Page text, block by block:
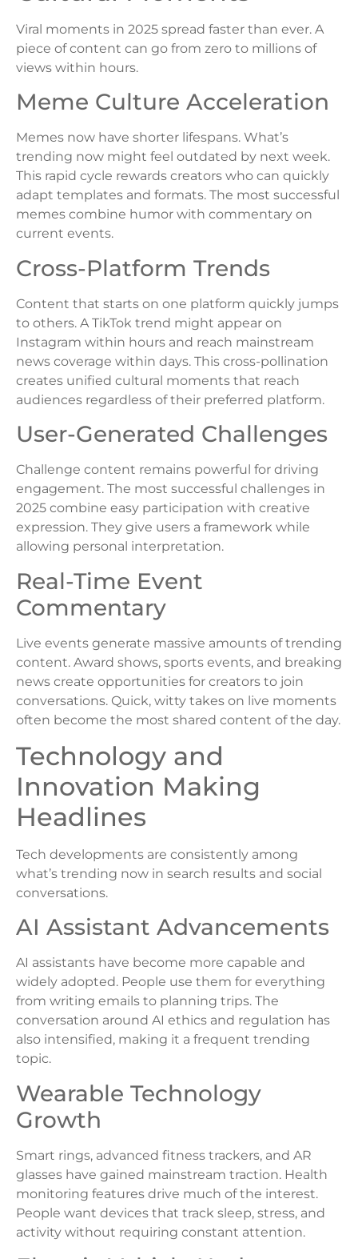
Viral moments in 2025 spread faster than ever. A
piece of content can go from zero to millions of
views within hours.
Meme Culture Acceleration
Memes now have shorter lifespans. What’s
trending now might feel outdated by next week.
This rapid cycle rewards creators who can quickly
adapt templates and formats. The most successful
memes combine humor with commentary on
current events.
Cross-Platform Trends
Content that starts on one platform quickly jumps
to others. A TikTok trend might appear on
Instagram within hours and reach mainstream
news coverage within days. This cross-pollination
creates unified cultural moments that reach
audiences regardless of their preferred platform.
User-Generated Challenges
Challenge content remains powerful for driving
engagement. The most successful challenges in
2025 combine easy participation with creative
expression. They give users a framework while
allowing personal interpretation.
Real-Time Event
Commentary
Live events generate massive amounts of trending
content. Award shows, sports events, and breaking
news create opportunities for creators to join
conversations. Quick, witty takes on live moments
often become the most shared content of the day.
Technology and
Innovation Making
Headlines
Tech developments are consistently among
what’s trending now in search results and social
conversations.
AI Assistant Advancements
AI assistants have become more capable and
widely adopted. People use them for everything
from writing emails to planning trips. The
conversation around AI ethics and regulation has
also intensified, making it a frequent trending
topic.
Wearable Technology
Growth
Smart rings, advanced fitness trackers, and AR
glasses have gained mainstream traction. Health
monitoring features drive much of the interest.
People want devices that track sleep, stress, and
activity without requiring constant attention.